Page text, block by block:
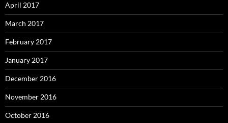
April 2017
March 2017
February 2017
January 2017
December 2016
November 2016
October 2016